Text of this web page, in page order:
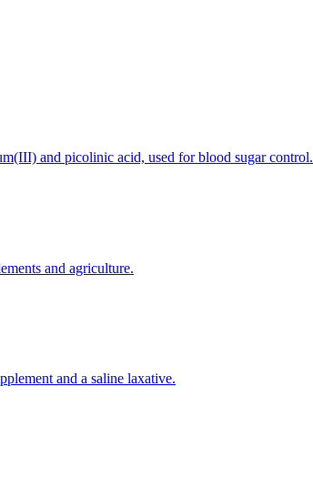
and picolinic acid, used for blood sugar control.
and agriculture.
and a saline laxative.